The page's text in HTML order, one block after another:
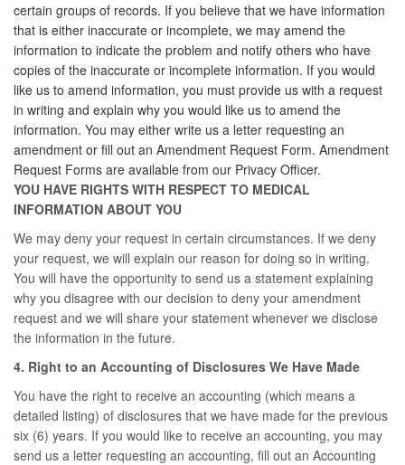
certain groups of records. If you believe that we have information
that is either inaccurate or incomplete, we may amend the
information to indicate the problem and notify others who have
copies of the inaccurate or incomplete information. If you would
like us to amend information, you must provide us with a request
in writing and explain why you would like us to amend the
information. You may either write us a letter requesting an
amendment or fill out an Amendment Request Form. Amendment
Request Forms are available from our Privacy Officer.
YOU HAVE RIGHTS WITH RESPECT TO MEDICAL
INFORMATION ABOUT YOU
We may deny your request in certain circumstances. If we deny
your request, we will explain our reason for doing so in writing.
You will have the opportunity to send us a statement explaining
why you disagree with our decision to deny your amendment
request and we will share your statement whenever we disclose
the information in the future.
4. Right to an Accounting of Disclosures We Have Made
You have the right to receive an accounting (which means a
detailed listing) of disclosures that we have made for the previous
six (6) years. If you would like to receive an accounting, you may
send us a letter requesting an accounting, fill out an Accounting